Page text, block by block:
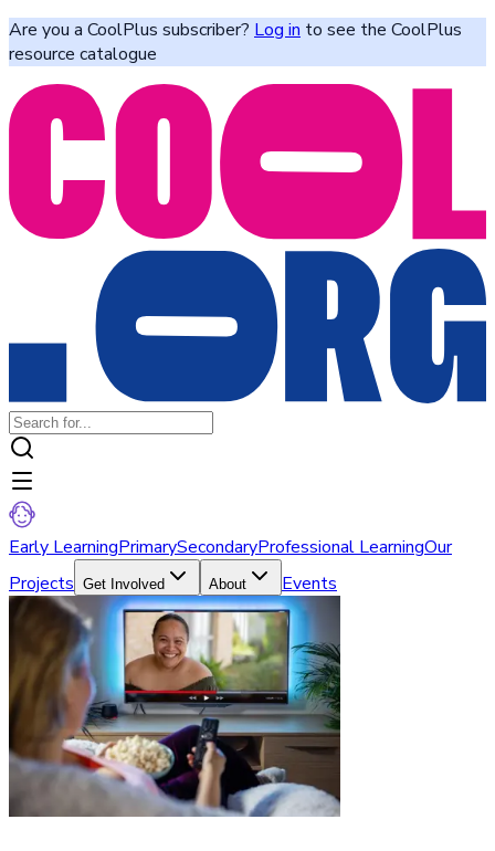
Are you a CoolPlus subscriber? Log in to see the CoolPlus
resource catalogue
Early LearningPrimarySecondaryProfessional LearningOur
Projects Get Involved About Events